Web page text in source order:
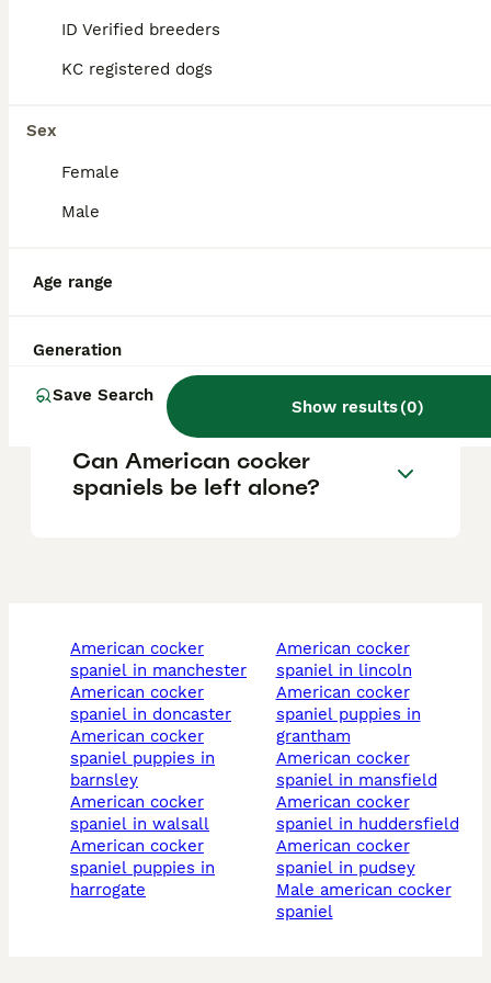
ID Verified breeders
KC registered dogs
Sex
Female
Male
Age range
Generation
Save Search
Show results(0)
breeder reputation, and location.
Are American cocker
Spaniel is English or
American?
Can American cocker
spaniels be left alone?
american cocker
spaniel in manchester
american cocker
spaniel in doncaster
american cocker
spaniel puppies in
barnsley
american cocker
spaniel in walsall
american cocker
spaniel puppies in
harrogate
american cocker
spaniel in lincoln
american cocker
spaniel puppies in
grantham
american cocker
spaniel in mansfield
american cocker
spaniel in huddersfield
american cocker
spaniel in pudsey
male american cocker
spaniel